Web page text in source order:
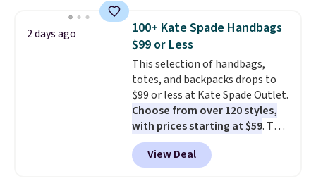
detachable RFID wristlet is the
two-in-one carry solution that
covers a full day out and a
quick errand in the same
purchase. Baggallini builds the
security details in so you don't
have to think about them, and
under $29 with free shipping
makes this one of the better
finds we've posted from the
2 days ago
100+ Kate Spade Handbags
$99 or Less
This selection of handbags,
totes, and backpacks drops to
$99 or less at Kate Spade Outlet.
Choose from over 120 styles,
with prices starting at $59. The
featured Ali Suede Mini
Crossbody Bag falls from $339
to $99. It comes with two
View Deal